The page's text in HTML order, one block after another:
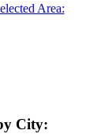
Area:
City: